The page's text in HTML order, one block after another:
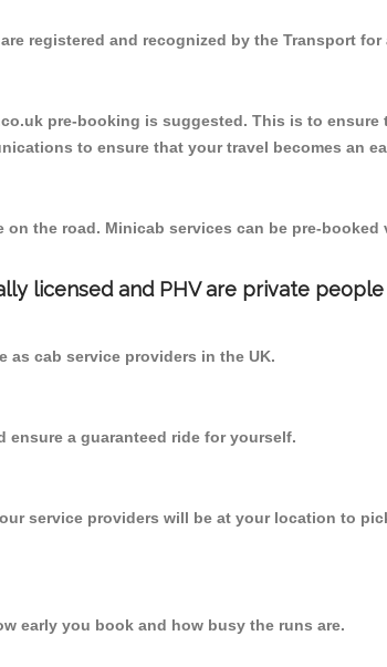
registered and recognized by the Transport
pre-booking is suggested. This is to ensure
to ensure that your travel becomes an
the road. Minicab services can be pre-booked
licensed and PHV are private
as cab service providers in the UK.
ensure a guaranteed ride for yourself.
service providers will be at your location to
early you book and how busy the runs are.